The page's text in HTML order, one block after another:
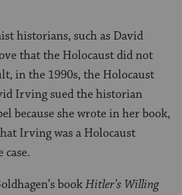
historians, such as David
that the Holocaust did not
in the 1990s, the Holocaust
Irving sued the historian
because she wrote in her book,
Irving was a Holocaust
bookHitler’s Willing